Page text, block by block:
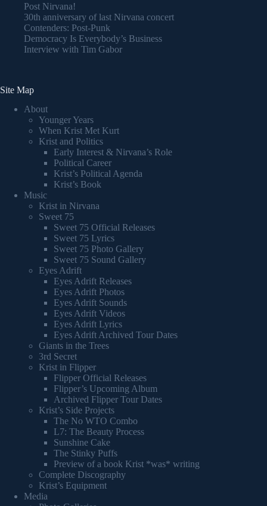
Post Nirvana!
30th anniversary of last Nirvana concert
Contenders: Post-Punk
Democracy Is Everybody’s Business
Interview with Tim Gabor
Site Map
About
Younger Years
When Krist Met Kurt
Krist and Politics
Early Interest & Nirvana’s Role
Political Career
Krist’s Political Agenda
Krist’s Book
Music
Krist in Nirvana
Sweet 75
Sweet 75 Official Releases
Sweet 75 Lyrics
Sweet 75 Photo Gallery
Sweet 75 Sound Gallery
Eyes Adrift
Eyes Adrift Releases
Eyes Adrift Photos
Eyes Adrift Sounds
Eyes Adrift Videos
Eyes Adrift Lyrics
Eyes Adrift Archived Tour Dates
Giants in the Trees
3rd Secret
Krist in Flipper
Flipper Official Releases
Flipper’s Upcoming Album
Archived Flipper Tour Dates
Krist’s Side Projects
The No WTO Combo
L7: The Beauty Process
Sunshine Cake
The Stinky Puffs
Preview of a book Krist *was* writing
Complete Discography
Krist’s Equipment
Media